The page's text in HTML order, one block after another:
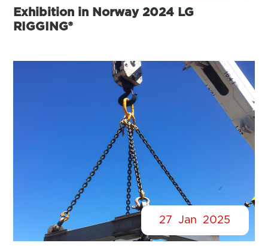
Exhibition in Norway 2024 LG
RIGGING®
27 Jan 2025